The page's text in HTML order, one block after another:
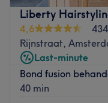
is allemaal mogelijk.
aankloppen als je
laten threaden.
nu een permanent!
Goed om te weten:
Hairfashion.
Liberty
4,6
Rijnstraat,
Last-minute
Bond fusion
40 min